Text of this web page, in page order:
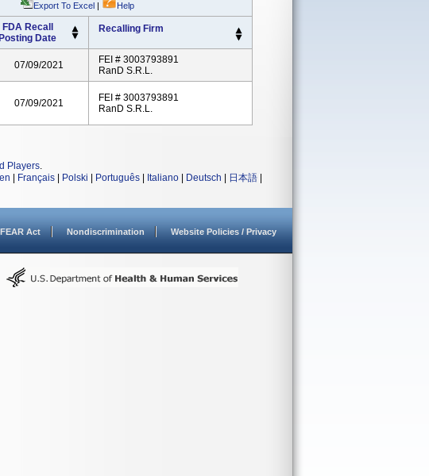
Export To Excel | Help
FDA Recall
Posting Date
Recalling Firm
07/09/2021
FEI # 3003793891
RanD S.r.l.
07/09/2021
FEI # 3003793891
RanD S.r.l.
Players.
Français Polski Português Italiano Deutsch 日本語
Act Nondiscrimination Website Policies / Privacy